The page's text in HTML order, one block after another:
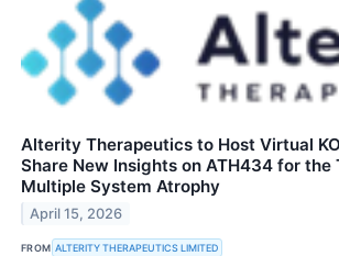
Alterity Therapeutics to Host Virtual
Share New Insights on ATH434 for the
Multiple System Atrophy
April 15, 2026
FROM ALTERITY THERAPEUTICS LIMITED